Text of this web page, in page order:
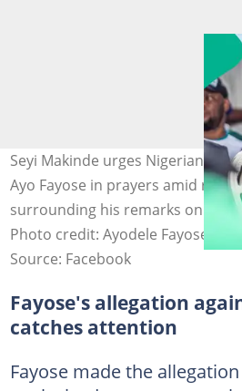
Seyi Makinde urges Nigerians to
Ayo Fayose in prayers amid
surrounding his remarks on the
Photo credit: Ayodele Fayose,
Source: Facebook
Fayose's allegation
catches attention
Fayose made the